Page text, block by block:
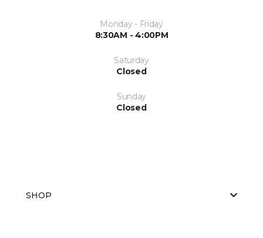
Monday - Friday
8:30AM - 4:00PM
Saturday
Closed
Sunday
Closed
SHOP